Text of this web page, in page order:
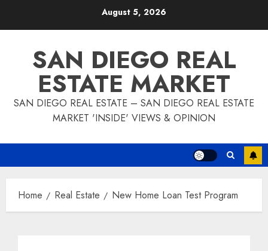
August 5, 2026
SAN DIEGO REAL
ESTATE MARKET
SAN DIEGO REAL ESTATE – SAN DIEGO REAL ESTATE
MARKET 'INSIDE' VIEWS & OPINION
Home Real Estate New Home Loan Test Program